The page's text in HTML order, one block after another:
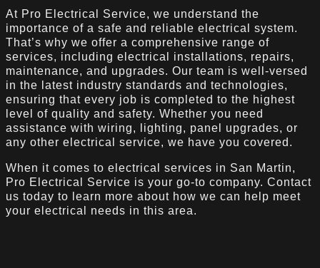
At Pro Electrical Service, we understand the
importance of a safe and reliable electrical system.
That’s why we offer a comprehensive range of
services, including electrical installations, repairs,
maintenance, and upgrades. Our team is well-versed
in the latest industry standards and technologies,
ensuring that every job is completed to the highest
level of quality and safety. Whether you need
assistance with wiring, lighting, panel upgrades, or
any other electrical service, we have you covered.
When it comes to electrical services in San Martin,
Pro Electrical Service is your go-to company. Contact
us today to learn more about how we can help meet
your electrical needs in this area.